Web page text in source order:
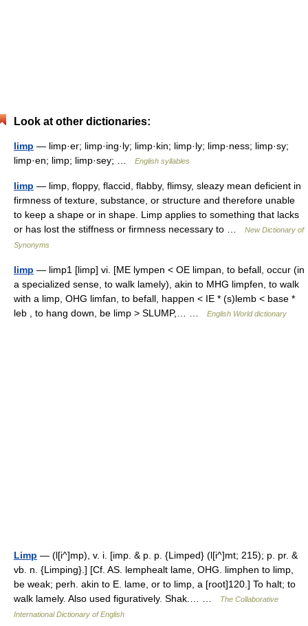
Look at other dictionaries:
limp — limp·er; limp·ing·ly; limp·kin; limp·ly; limp·ness; limp·sy;
limp·en; limp; limp·sey; …
English syllables
limp — limp, floppy, flaccid, flabby, flimsy, sleazy mean deficient in
firmness of texture, substance, or structure and therefore unable
to keep a shape or in shape. Limp applies to something that lacks
or has lost the stiffness or firmness necessary to …
New Dictionary of
Synonyms
limp — limp1 [limp] vi. [ME lympen < OE limpan, to befall, occur (in
a specialized sense, to walk lamely), akin to MHG limpfen, to walk
with a limp, OHG limfan, to befall, happen < IE * (s)lemb < base *
leb , to hang down, be limp > SLUMP,… …
English World dictionary
Limp — (l[i^]mp), v. i. [imp. & p. p. {Limped} (l[i^]mt; 215); p. pr. &
vb. n. {Limping}.] [Cf. AS. lemphealt lame, OHG. limphen to limp,
be weak; perh. akin to E. lame, or to limp, a [root]120.] To halt; to
walk lamely. Also used figuratively. Shak.… …
The Collaborative
International Dictionary of English